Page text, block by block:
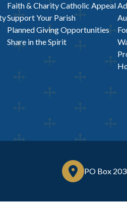
Faith & Charity Catholic Appeal
Support Your Parish
Planned Giving Opportunities
Share in the Spirit
PO Box